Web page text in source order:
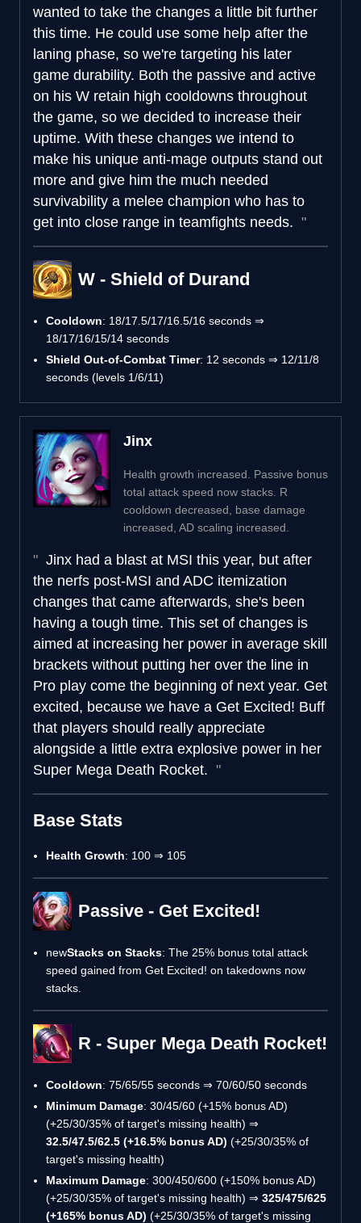
wanted to take the changes a little bit further
this time. He could use some help after the
laning phase, so we're targeting his later
game durability. Both the passive and active
on his W retain high cooldowns throughout
the game, so we decided to increase their
uptime. With these changes we intend to
make his unique anti-mage outputs stand out
more and give him the much needed
survivability a melee champion who has to
get into close range in teamfights needs.
W - Shield of Durand
Cooldown: 18/17.5/17/16.5/16 seconds ⇒
18/17/16/15/14 seconds
Shield Out-of-Combat Timer: 12 seconds ⇒ 12/11/8
seconds (levels 1/6/11)
Jinx
Health growth increased. Passive bonus
total attack speed now stacks. R
cooldown decreased, base damage
increased, AD scaling increased.
Jinx had a blast at MSI this year, but after
the nerfs post-MSI and ADC itemization
changes that came afterwards, she's been
having a tough time. This set of changes is
aimed at increasing her power in average skill
brackets without putting her over the line in
Pro play come the beginning of next year. Get
excited, because we have a Get Excited! Buff
that players should really appreciate
alongside a little extra explosive power in her
Super Mega Death Rocket.
Base Stats
Health Growth: 100 ⇒ 105
Passive - Get Excited!
newStacks on Stacks: The 25% bonus total attack
speed gained from Get Excited! on takedowns now
stacks.
R - Super Mega Death Rocket!
Cooldown: 75/65/55 seconds ⇒ 70/60/50 seconds
Minimum Damage: 30/45/60 (+15% bonus AD)
(+25/30/35% of target's missing health) ⇒
32.5/47.5/62.5 (+16.5% bonus AD) (+25/30/35% of
target's missing health)
Maximum Damage: 300/450/600 (+150% bonus AD)
(+25/30/35% of target's missing health) ⇒ 325/475/625
(+165% bonus AD) (+25/30/35% of target's missing